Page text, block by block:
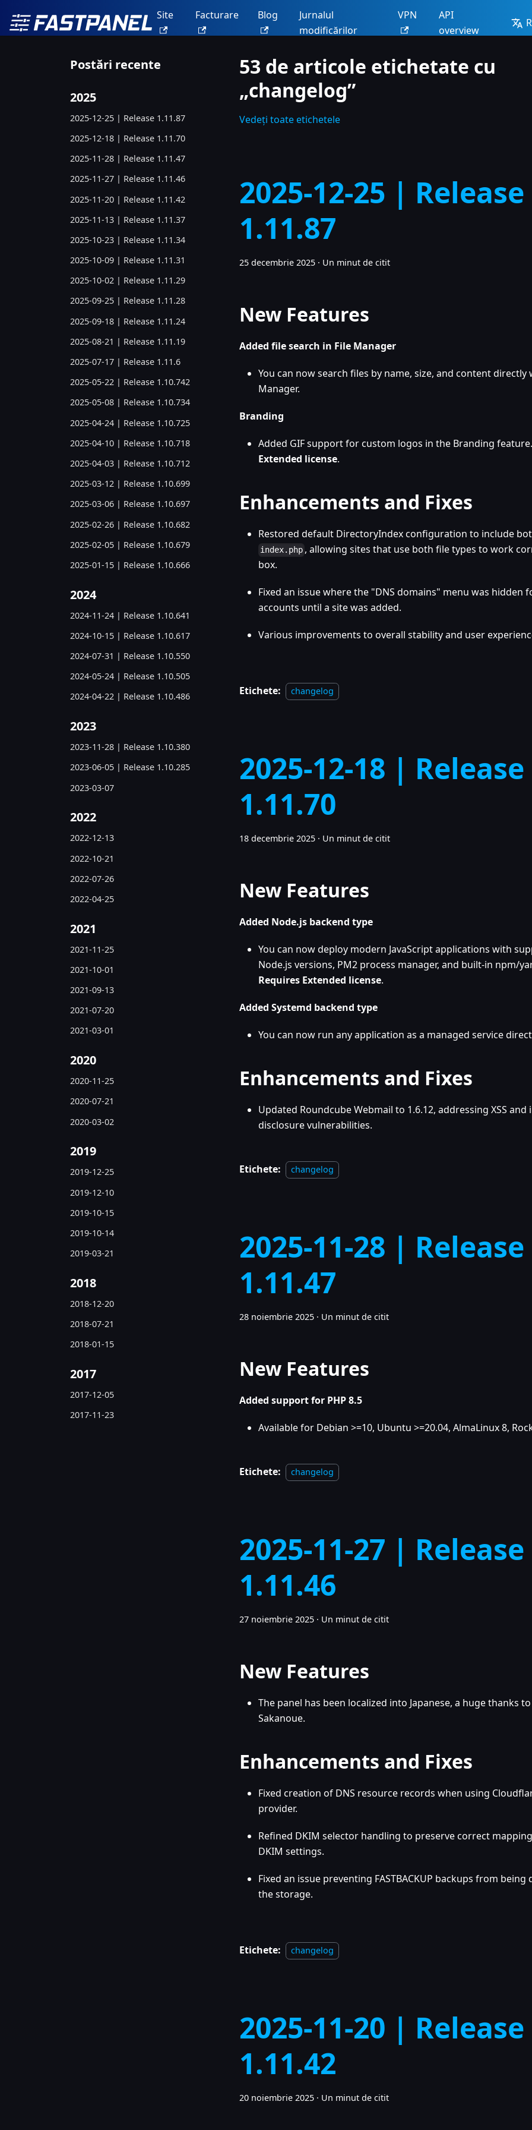
Site Facturare Blog
Jurnalul
modificărilor
VPN
API
overview
Postări recente
2025
2025-12-25 | Release 1.11.87
2025-12-18 | Release 1.11.70
2025-11-28 | Release 1.11.47
2025-11-27 | Release 1.11.46
2025-11-20 | Release 1.11.42
2025-11-13 | Release 1.11.37
2025-10-23 | Release 1.11.34
2025-10-09 | Release 1.11.31
2025-10-02 | Release 1.11.29
2025-09-25 | Release 1.11.28
2025-09-18 | Release 1.11.24
2025-08-21 | Release 1.11.19
2025-07-17 | Release 1.11.6
2025-05-22 | Release 1.10.742
2025-05-08 | Release 1.10.734
2025-04-24 | Release 1.10.725
2025-04-10 | Release 1.10.718
2025-04-03 | Release 1.10.712
2025-03-12 | Release 1.10.699
2025-03-06 | Release 1.10.697
2025-02-26 | Release 1.10.682
2025-02-05 | Release 1.10.679
2025-01-15 | Release 1.10.666
2024
2024-11-24 | Release 1.10.641
2024-10-15 | Release 1.10.617
2024-07-31 | Release 1.10.550
2024-05-24 | Release 1.10.505
2024-04-22 | Release 1.10.486
2023
2023-11-28 | Release 1.10.380
2023-06-05 | Release 1.10.285
2023-03-07
2022
2022-12-13
2022-10-21
2022-07-26
2022-04-25
2021
2021-11-25
2021-10-01
2021-09-13
2021-07-20
2021-03-01
2020
2020-11-25
2020-07-21
2020-03-02
2019
2019-12-25
2019-12-10
2019-10-15
2019-10-14
2019-03-21
2018
2018-12-20
2018-07-21
2018-01-15
2017
2017-12-05
2017-11-23
53 de articole etichetate cu
„changelog”
Vedeți toate etichetele
2025-12-25 | Release
1.11.87
25 decembrie 2025 · Un minut de citit
New Features
Added file search in File Manager
You can now search files by name, size, and content directly
Manager.
Branding
Added GIF support for custom logos in the Branding feature.
Extended license.
Enhancements and Fixes
Restored default DirectoryIndex configuration to include
index.php , allowing sites that use both file types to work
box.
Fixed an issue where the "DNS domains" menu was hidden
accounts until a site was added.
Various improvements to overall stability and user
Etichete: changelog
2025-12-18 | Release
1.11.70
18 decembrie 2025 · Un minut de citit
New Features
Added Node.js backend type
You can now deploy modern JavaScript applications with
Node.js versions, PM2 process manager, and built-in npm/
Requires Extended license.
Added Systemd backend type
You can now run any application as a managed service
Enhancements and Fixes
Updated Roundcube Webmail to 1.6.12, addressing XSS
disclosure vulnerabilities.
Etichete: changelog
2025-11-28 | Release
1.11.47
28 noiembrie 2025 · Un minut de citit
New Features
Added support for PHP 8.5
Available for Debian >=10, Ubuntu >=20.04, AlmaLinux 8,
Etichete: changelog
2025-11-27 | Release
1.11.46
27 noiembrie 2025 · Un minut de citit
New Features
The panel has been localized into Japanese, a huge thanks
Sakanoue.
Enhancements and Fixes
Fixed creation of DNS resource records when using
provider.
Refined DKIM selector handling to preserve correct
DKIM settings.
Fixed an issue preventing FASTBACKUP backups from
the storage.
Etichete: changelog
2025-11-20 | Release
1.11.42
20 noiembrie 2025 · Un minut de citit